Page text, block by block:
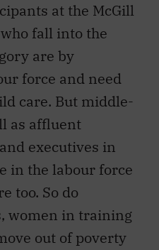
at the McGill
fall into the
are by
force and need
care. But middle-
as affluent
executives in
in the labour force
too. So do
women in training
out of poverty